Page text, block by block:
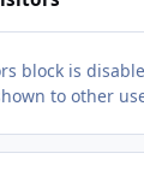
block is
to other